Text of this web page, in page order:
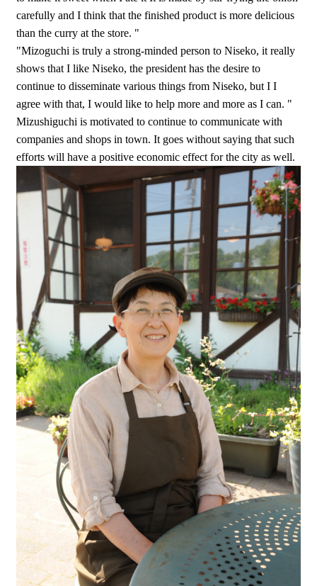
carefully and I think that the finished product is more delicious
than the curry at the store. "
"Mizoguchi is truly a strong-minded person to Niseko, it really
shows that I like Niseko, the president has the desire to
continue to disseminate various things from Niseko, but I I
agree with that, I would like to help more and more as I can. "
Mizushiguchi is motivated to continue to communicate with
companies and shops in town. It goes without saying that such
efforts will have a positive economic effect for the city as well.